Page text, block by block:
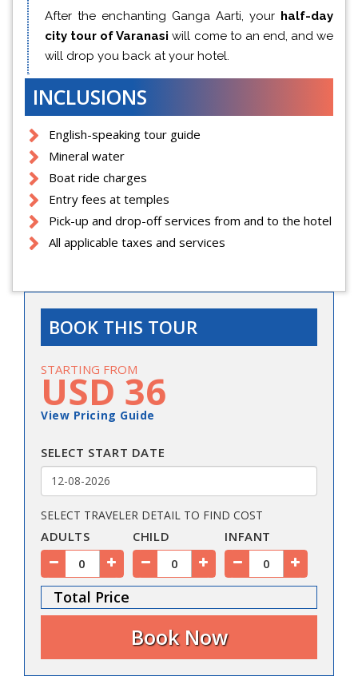
After the enchanting Ganga Aarti, your half-day
city tour of Varanasi will come to an end, and we
will drop you back at your hotel.
INCLUSIONS
English-speaking tour guide
Mineral water
Boat ride charges
Entry fees at temples
Pick-up and drop-off services from and to the hotel
All applicable taxes and services
BOOK THIS TOUR
STARTING FROM
USD 36
View Pricing Guide
SELECT START DATE
SELECT TRAVELER DETAIL TO FIND COST
ADULTS CHILD INFANT
Total Price